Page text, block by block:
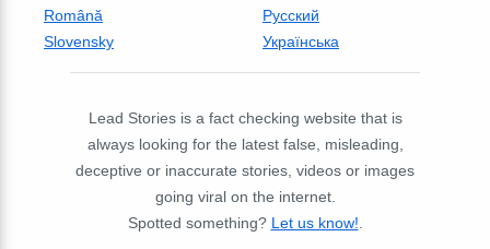
Română
Русский
Slovensky
Українська
Lead Stories is a fact checking website that is
always looking for the latest false, misleading,
deceptive or inaccurate stories, videos or images
going viral on the internet.
Spotted something? Let us know!.